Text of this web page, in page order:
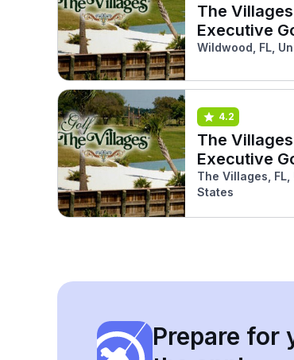
The
Executive
(Mangrove)
Wildwood, FL,
4.2
The
Executive
(Sandhill)
The Villages, FL,
States
Prepare for